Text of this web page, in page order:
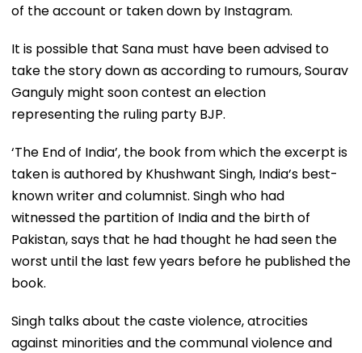
of the account or taken down by Instagram.
It is possible that Sana must have been advised to
take the story down as according to rumours, Sourav
Ganguly might soon contest an election
representing the ruling party BJP.
‘The End of India’, the book from which the excerpt is
taken is authored by Khushwant Singh, India’s best-
known writer and columnist. Singh who had
witnessed the partition of India and the birth of
Pakistan, says that he had thought he had seen the
worst until the last few years before he published the
book.
Singh talks about the caste violence, atrocities
against minorities and the communal violence and